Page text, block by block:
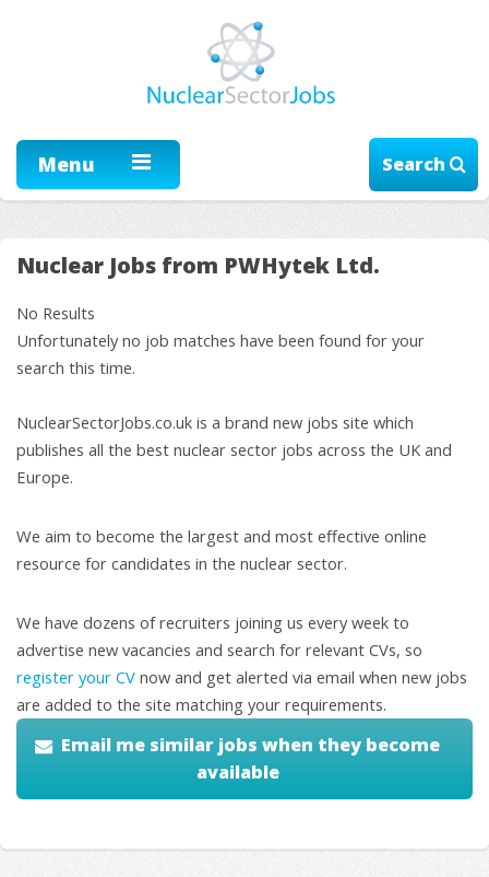
Menu Search
Nuclear Jobs from PWHytek Ltd.
No Results
Unfortunately no job matches have been found for your
search this time.
NuclearSectorJobs.co.uk is a brand new jobs site which
publishes all the best nuclear sector jobs across the UK and
Europe.
We aim to become the largest and most effective online
resource for candidates in the nuclear sector.
We have dozens of recruiters joining us every week to
advertise new vacancies and search for relevant CVs, so
register your CV now and get alerted via email when new jobs
are added to the site matching your requirements.
Email me similar jobs when they become
available